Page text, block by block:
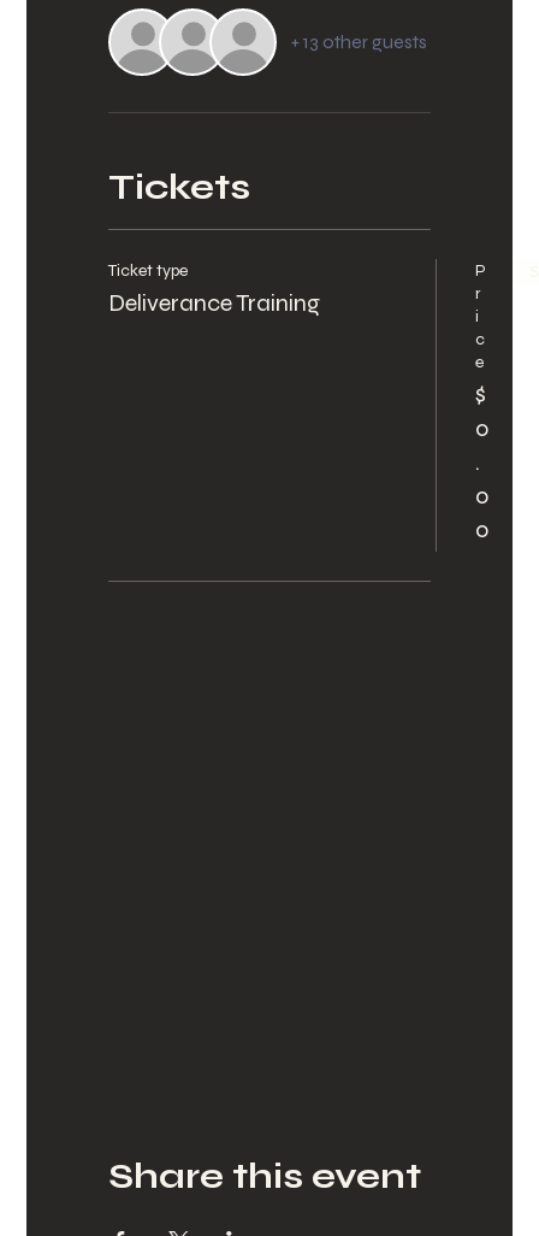
+ 13 other guests
Tickets
Ticket type
Deliverance Training
P
r
i
c
e
$
0
.
0
0
Share this event